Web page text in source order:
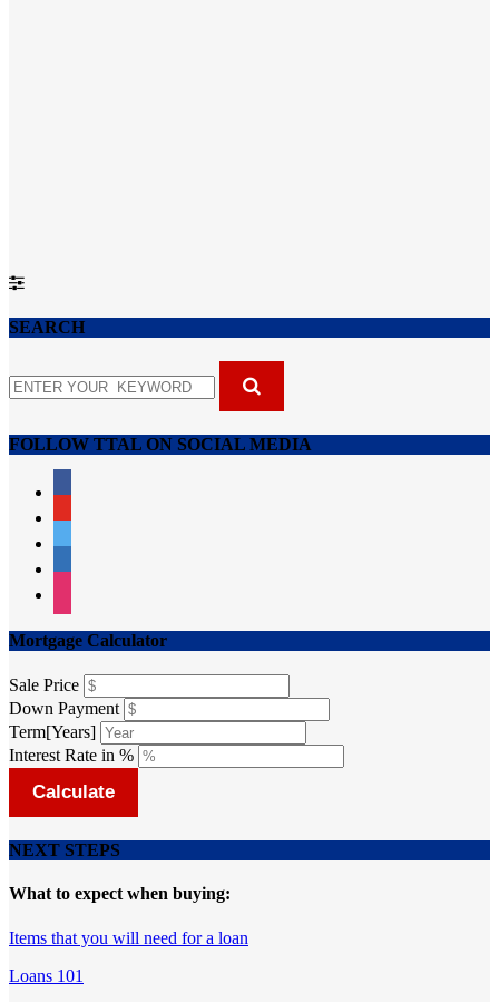
SEARCH
FOLLOW TTAL ON SOCIAL MEDIA
Mortgage Calculator
Sale Price
Down Payment
Term[Years]
Interest Rate in %
Calculate
NEXT STEPS
What to expect when buying:
Items that you will need for a loan
Loans 101